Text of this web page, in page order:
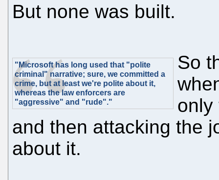
But none was built.
"Microsoft has long used that "polite
criminal" narrative; sure, we committed a
crime, but at least we're polite about it,
whereas the law enforcers are
"aggressive" and "rude"."
So
only
and then attacking the
about it.